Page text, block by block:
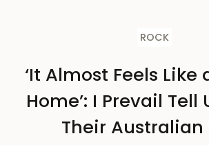
ROCK
‘It Almost Feels Like
Home’: I Prevail Tell
Their Australian